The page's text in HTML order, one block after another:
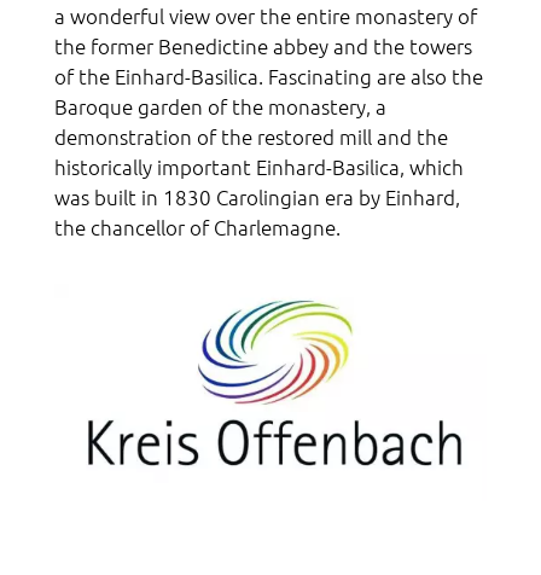
a wonderful view over the entire monastery of
the former Benedictine abbey and the towers
of the Einhard-Basilica. Fascinating are also the
Baroque garden of the monastery, a
demonstration of the restored mill and the
historically important Einhard-Basilica, which
was built in 1830 Carolingian era by Einhard,
the chancellor of Charlemagne.